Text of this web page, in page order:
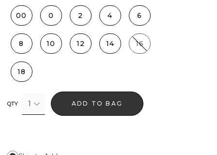
00 0 2 4 6
8 10 12 14 16
18
QTY 1 ADD TO BAG